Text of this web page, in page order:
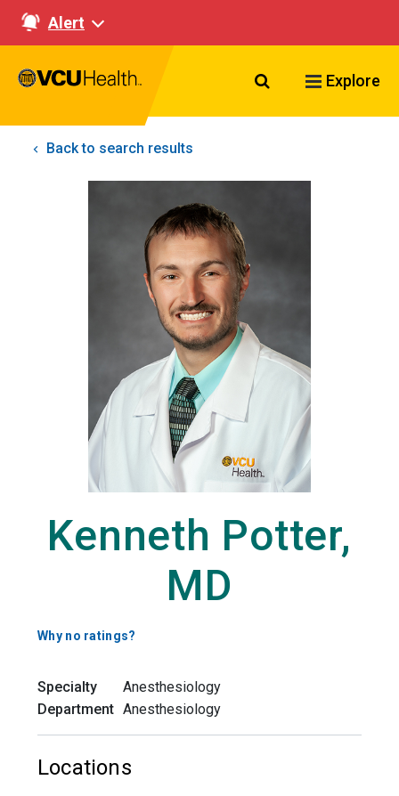
Alert
Search VCU
Explore
Back to search results
Kenneth Potter,
MD
Why no ratings?
Specialty
Anesthesiology
Department Anesthesiology
Locations